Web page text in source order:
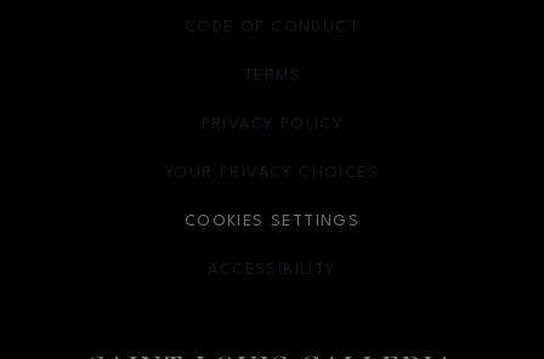
CODE OF CONDUCT
TERMS
OPENS IN NEW WINDOW
PRIVACY POLICY
OPENS IN NEW WINDOW
YOUR PRIVACY CHOICES
OPENS IN NEW WINDOW
COOKIES SETTINGS
ACCESSIBILITY
OPENS IN NEW WINDOW